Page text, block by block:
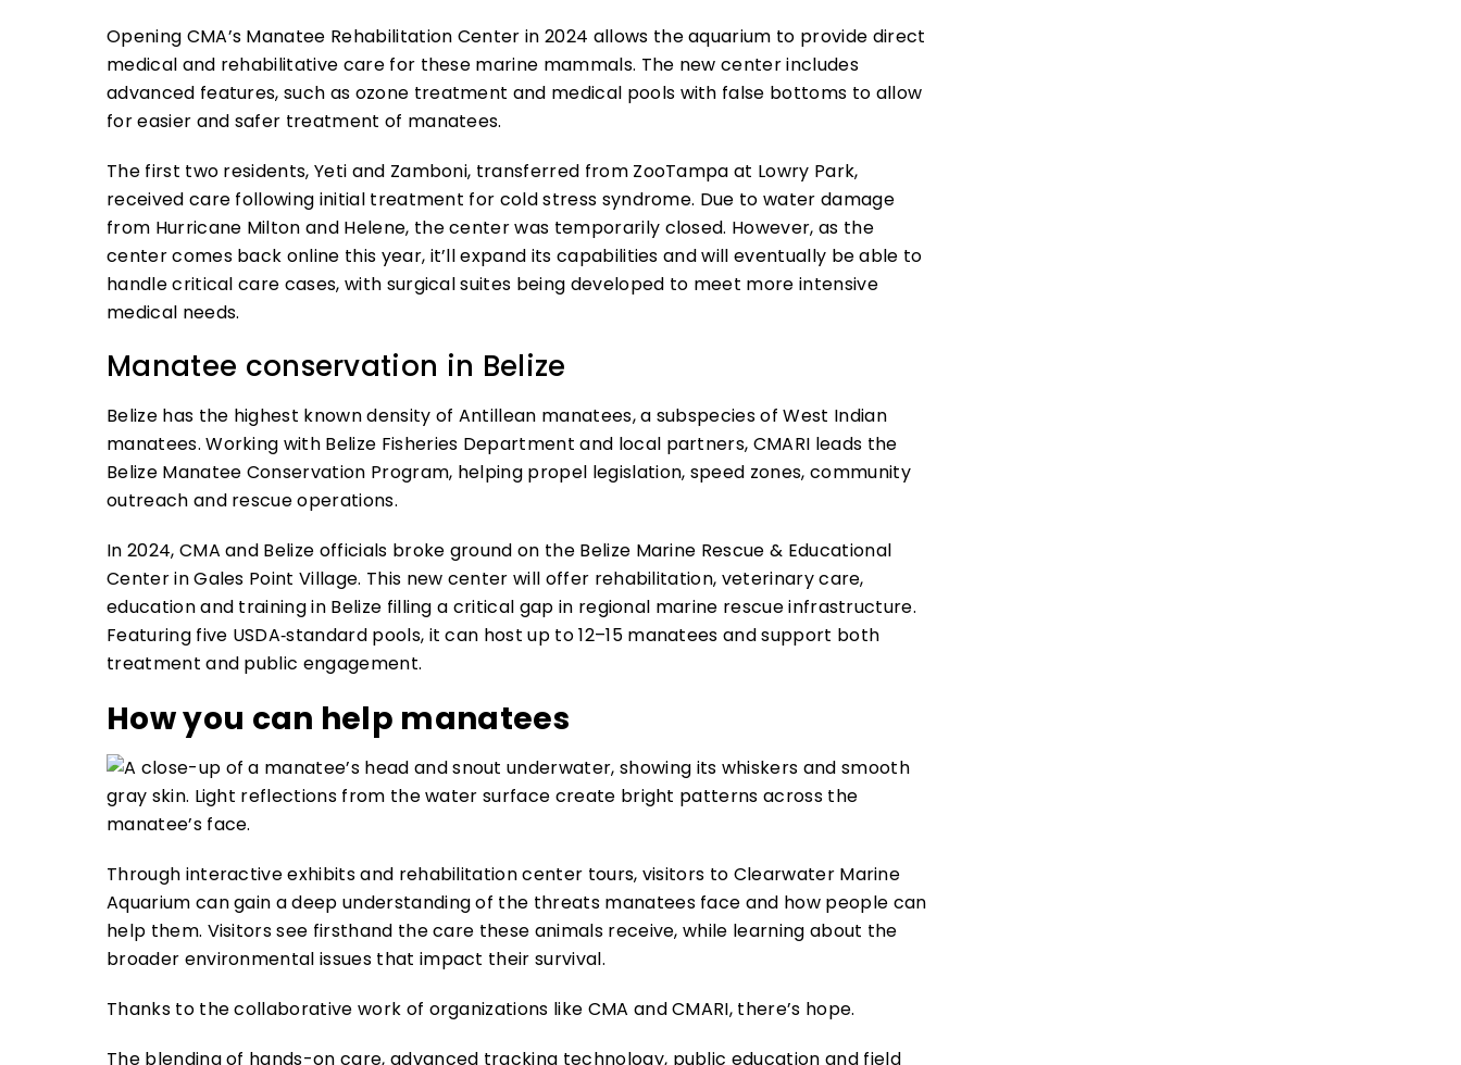
Opening CMA’s Manatee Rehabilitation Center in 2024 allows the aquarium to provide direct
medical and rehabilitative care for these marine mammals. The new center includes
advanced features, such as ozone treatment and medical pools with false bottoms to allow
for easier and safer treatment of manatees.
The first two residents, Yeti and Zamboni, transferred from ZooTampa at Lowry Park,
received care following initial treatment for cold stress syndrome. Due to water damage
from Hurricane Milton and Helene, the center was temporarily closed. However, as the
center comes back online this year, it’ll expand its capabilities and will eventually be able to
handle critical care cases, with surgical suites being developed to meet more intensive
medical needs.
Manatee conservation in Belize
Belize has the highest known density of Antillean manatees, a subspecies of West Indian
manatees. Working with Belize Fisheries Department and local partners, CMARI leads the
Belize Manatee Conservation Program, helping propel legislation, speed zones, community
outreach and rescue operations.
In 2024, CMA and Belize officials broke ground on the Belize Marine Rescue & Educational
Center in Gales Point Village. This new center will offer rehabilitation, veterinary care,
education and training in Belize filling a critical gap in regional marine rescue infrastructure.
Featuring five USDA‑standard pools, it can host up to 12–15 manatees and support both
treatment and public engagement.
How you can help manatees
Through interactive exhibits and rehabilitation center tours, visitors to Clearwater Marine
Aquarium can gain a deep understanding of the threats manatees face and how people can
help them. Visitors see firsthand the care these animals receive, while learning about the
broader environmental issues that impact their survival.
Thanks to the collaborative work of organizations like CMA and CMARI, there’s hope.
The blending of hands-on care, advanced tracking technology, public education and field